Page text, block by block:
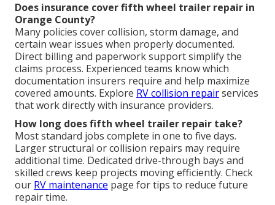
Does insurance cover fifth wheel trailer repair in
Orange County?
Many policies cover collision, storm damage, and
certain wear issues when properly documented.
Direct billing and paperwork support simplify the
claims process. Experienced teams know which
documentation insurers require and help maximize
covered amounts. Explore RV collision repairservices
that work directly with insurance providers.
How long does fifth wheel trailer repair take?
Most standard jobs complete in one to five days.
Larger structural or collision repairs may require
additional time. Dedicated drive-through bays and
skilled crews keep projects moving efficiently. Check
our RV maintenance page for tips to reduce future
repair time.